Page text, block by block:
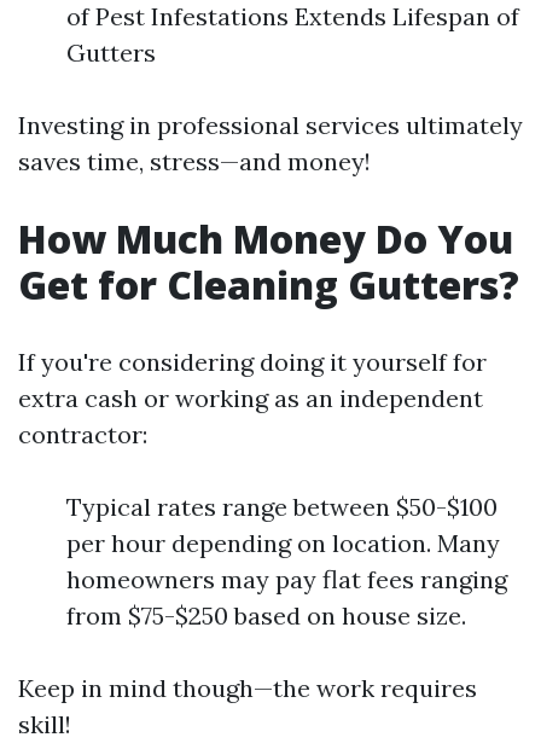
of Pest Infestations Extends Lifespan of
Gutters
Investing in professional services ultimately
saves time, stress—and money!
How Much Money Do You
Get for Cleaning Gutters?
If you're considering doing it yourself for
extra cash or working as an independent
contractor:
Typical rates range between $50-$100
per hour depending on location. Many
homeowners may pay flat fees ranging
from $75-$250 based on house size.
Keep in mind though—the work requires
skill!